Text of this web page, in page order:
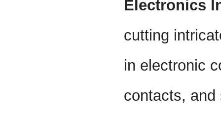
Electronics
cutting
in electronic
contacts,